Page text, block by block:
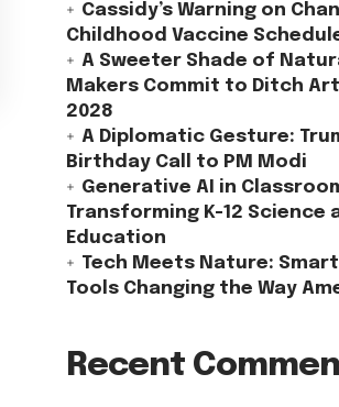
Cassidy’s Warning on
Childhood Vaccine
A Sweeter Shade of
Makers Commit to Ditch
2028
A Diplomatic Gesture:
Birthday Call to PM Modi
Generative AI in
Transforming K-12 Science
Education
Tech Meets Nature:
Tools Changing the Way
Recent